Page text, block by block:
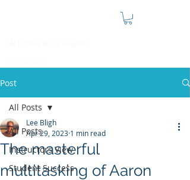
Post
All Posts
Instructors View
Student Success
All Posts
The masterful
multitasking of Aaron
Lee Bligh
Apr 29, 2023 1 min read